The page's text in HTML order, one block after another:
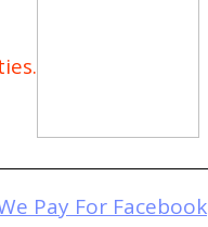
Pay For Facebook